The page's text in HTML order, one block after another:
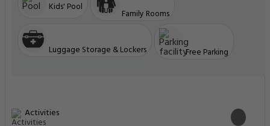
Kids' Pool
Family Rooms
Luggage Storage & Lockers Free Parking
Activities